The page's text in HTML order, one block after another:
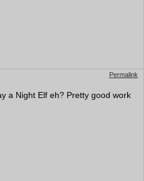
Permalink
a Night Elf eh? Pretty good work